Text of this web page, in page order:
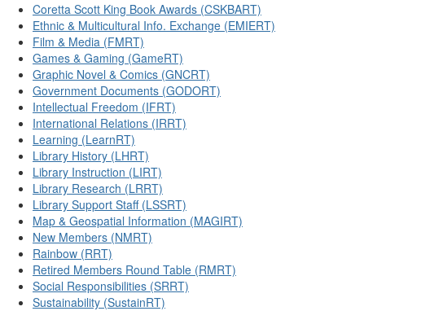
Coretta Scott King Book Awards (CSKBART)
Ethnic & Multicultural Info. Exchange (EMIERT)
Film & Media (FMRT)
Games & Gaming (GameRT)
Graphic Novel & Comics (GNCRT)
Government Documents (GODORT)
Intellectual Freedom (IFRT)
International Relations (IRRT)
Learning (LearnRT)
Library History (LHRT)
Library Instruction (LIRT)
Library Research (LRRT)
Library Support Staff (LSSRT)
Map & Geospatial Information (MAGIRT)
New Members (NMRT)
Rainbow (RRT)
Retired Members Round Table (RMRT)
Social Responsibilities (SRRT)
Sustainability (SustainRT)